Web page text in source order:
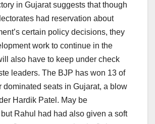
in Gujarat suggests that though
had reservation about
certain policy decisions, they
work to continue in the
also have to keep under check
leaders. The BJP has won 13 of
dominated seats in Gujarat, a blow
Hardik Patel. May be
Rahul had had also given a soft